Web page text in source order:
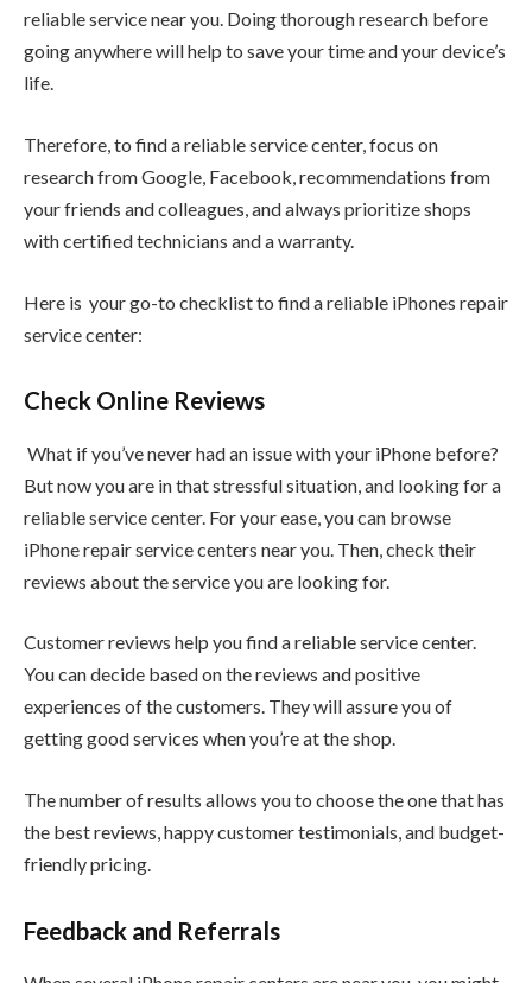
reliable service near you. Doing thorough research before
going anywhere will help to save your time and your device’s
life.
Therefore, to find a reliable service center, focus on
research from Google, Facebook, recommendations from
your friends and colleagues, and always prioritize shops
with certified technicians and a warranty.
Here is your go-to checklist to find a reliable iPhones repair
service center:
Check Online Reviews
What if you’ve never had an issue with your iPhone before?
But now you are in that stressful situation, and looking for a
reliable service center. For your ease, you can browse
iPhone repair service centers near you. Then, check their
reviews about the service you are looking for.
Customer reviews help you find a reliable service center.
You can decide based on the reviews and positive
experiences of the customers. They will assure you of
getting good services when you’re at the shop.
The number of results allows you to choose the one that has
the best reviews, happy customer testimonials, and budget-
friendly pricing.
Feedback and Referrals